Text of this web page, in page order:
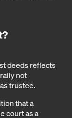
deeds reflects
not
trustee.
that a
court as a